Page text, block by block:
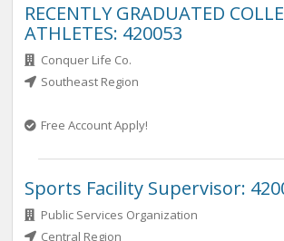
RECENTLY GRADUATED
ATHLETES: 420053
Conquer Life Co.
Southeast Region
Free Account Apply!
Sports Facility Supervisor:
Public Services Organization
Central Region